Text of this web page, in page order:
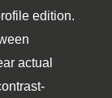
edition.
actual